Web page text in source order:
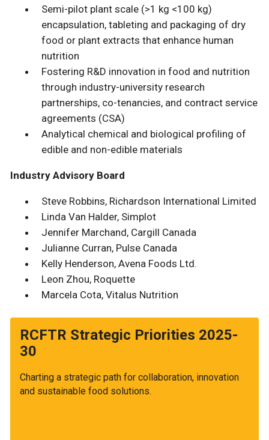
Semi-pilot plant scale (>1 kg <100 kg)
encapsulation, tableting and packaging of dry
food or plant extracts that enhance human
nutrition
Fostering R&D innovation in food and nutrition
through industry-university research
partnerships, co-tenancies, and contract service
agreements (CSA)
Analytical chemical and biological profiling of
edible and non-edible materials
Industry Advisory Board
Steve Robbins, Richardson International Limited
Linda Van Halder, Simplot
Jennifer Marchand, Cargill Canada
Julianne Curran, Pulse Canada
Kelly Henderson, Avena Foods Ltd.
Leon Zhou, Roquette
Marcela Cota, Vitalus Nutrition
RCFTR Strategic Priorities 2025-
30
Charting a strategic path for collaboration, innovation
and sustainable food solutions.